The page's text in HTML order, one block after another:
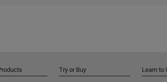
Try or Buy Learn to